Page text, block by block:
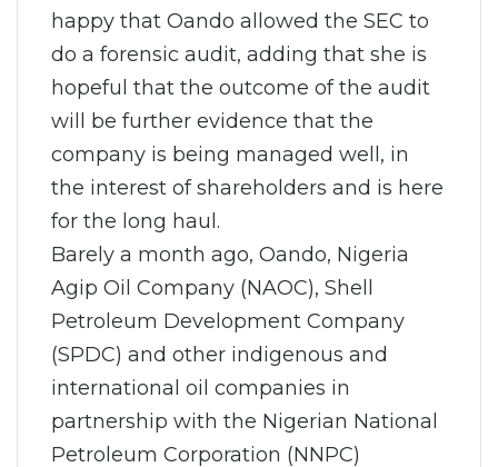
happy that Oando allowed the SEC to
do a forensic audit, adding that she is
hopeful that the outcome of the audit
will be further evidence that the
company is being managed well, in
the interest of shareholders and is here
for the long haul.
Barely a month ago, Oando, Nigeria
Agip Oil Company (NAOC), Shell
Petroleum Development Company
(SPDC) and other indigenous and
international oil companies in
partnership with the Nigerian National
Petroleum Corporation (NNPC)